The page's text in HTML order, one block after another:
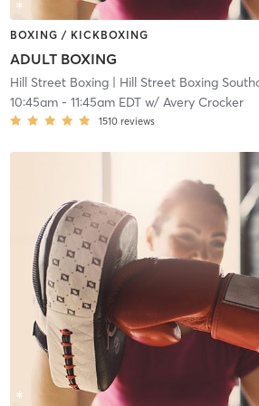
BOXING / KICKBOXING
ADULT BOXING
Hill Street Boxing| Hill Street Boxing
10:45am- 11:45am EDTw/ Avery Crocker
1510 reviews